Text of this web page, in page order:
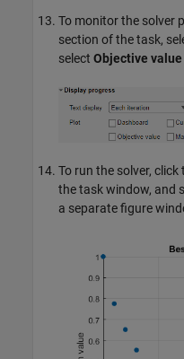
To monitor the solver
section of the task,
select Objective
To run the solver,
the task window, and
a separate figure